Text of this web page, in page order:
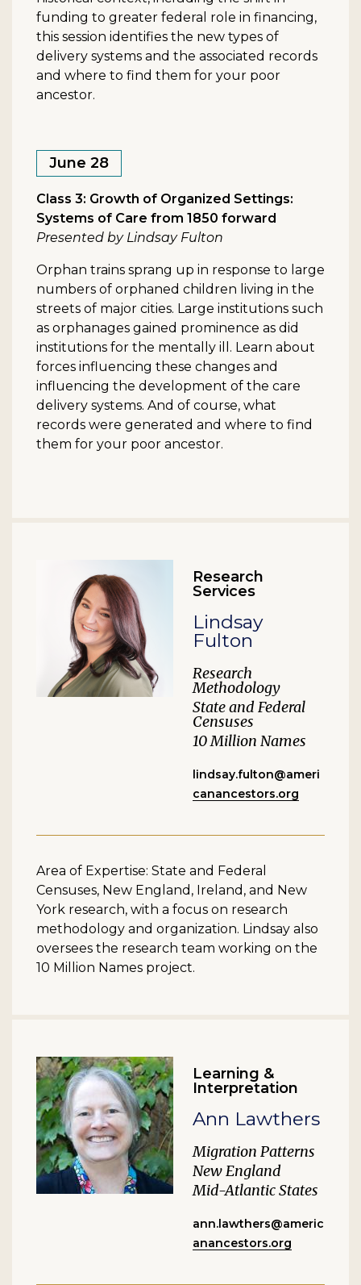
funding to greater federal role in financing,
this session identifies the new types of
delivery systems and the associated records
and where to find them for your poor
ancestor.
June 28
Class 3: Growth of Organized Settings:
Systems of Care from 1850 forward
Presented by Lindsay Fulton
Orphan trains sprang up in response to large
numbers of orphaned children living in the
streets of major cities. Large institutions such
as orphanages gained prominence as did
institutions for the mentally ill. Learn about
forces influencing these changes and
influencing the development of the care
delivery systems. And of course, what
records were generated and where to find
them for your poor ancestor.
Research
Services
Lindsay
Fulton
Research
Methodology
State and Federal
Censuses
10 Million Names
lindsay.fulton@ameri
canancestors.org
Area of Expertise: State and Federal
Censuses, New England, Ireland, and New
York research, with a focus on research
methodology and organization. Lindsay also
oversees the research team working on the
10 Million Names project.
Learning &
Interpretation
Ann Lawthers
Migration Patterns
New England
Mid-Atlantic States
ann.lawthers@americ
anancestors.org